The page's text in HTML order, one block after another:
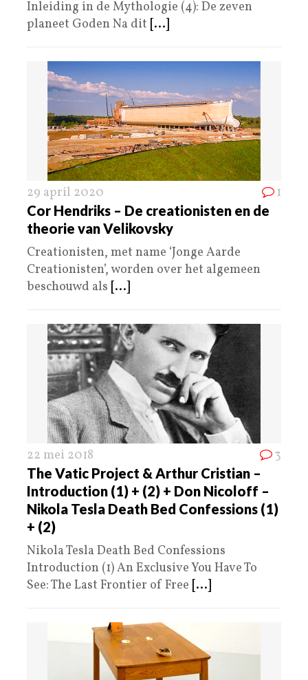
Inleiding in de Mythologie (4): De zeven
planeet Goden Na dit [...]
29 april 2020 1
Cor Hendriks – De creationisten en de
theorie van Velikovsky
Creationisten, met name ‘Jonge Aarde
Creationisten’, worden over het algemeen
beschouwd als [...]
22 mei 2018 3
The Vatic Project & Arthur Cristian –
Introduction (1) + (2) + Don Nicoloff –
Nikola Tesla Death Bed Confessions (1)
+ (2)
Nikola Tesla Death Bed Confessions
Introduction (1) An Exclusive You Have To
See: The Last Frontier of Free [...]